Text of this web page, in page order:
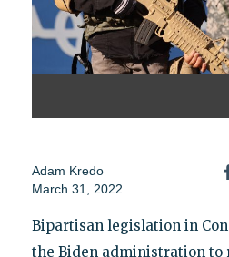
Adam Kredo
March 31, 2022
Bipartisan legislation in
the Biden administration to